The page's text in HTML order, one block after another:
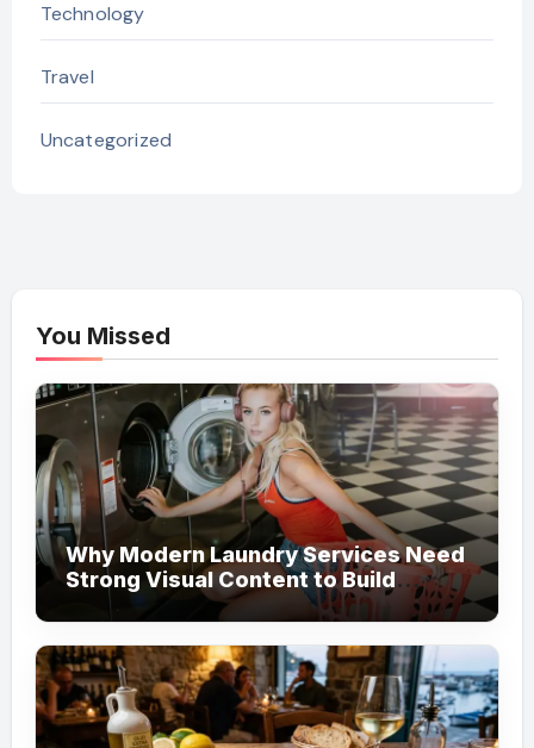
Technology
Travel
Uncategorized
You Missed
Why Modern Laundry Services Need
Strong Visual Content to Build
Customer Trust